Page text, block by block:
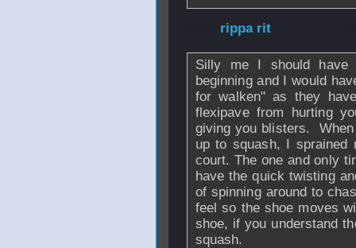
rippa rit
Silly me I should
beginning and I would
for walken" as they
flexipave from hurting
giving you blisters.
up to squash, I
court. The one and only
have the quick twisting
of spinning around to
feel so the shoe moves
shoe, if you understand
squash.